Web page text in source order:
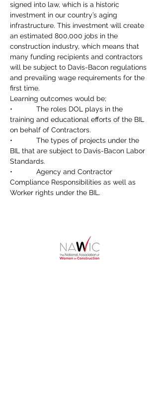
signed into law, which is a historic
investment in our country’s aging
infrastructure. This investment will create
an estimated 800,000 jobs in the
construction industry, which means that
many funding recipients and contractors
will be subject to Davis-Bacon regulations
and prevailing wage requirements for the
first time.
Learning outcomes would be;
•            The roles DOL plays in the
training and educational efforts of the BIL
on behalf of Contractors.
•            The types of projects under the
BIL that are subject to Davis-Bacon Labor
Standards.
•            Agency and Contractor
Compliance Responsibilities as well as
Worker rights under the BIL.